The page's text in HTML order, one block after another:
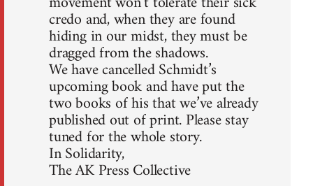
credo and, when they are found
hiding in our midst, they must be
dragged from the shadows.
We have cancelled Schmidt’s
upcoming book and have put the
two books of his that we’ve already
published out of print. Please stay
tuned for the whole story.
In Solidarity,
The AK Press Collective